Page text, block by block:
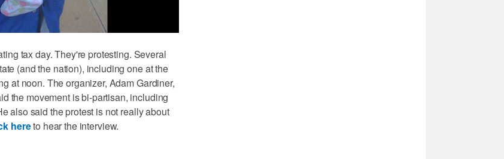
tax day. They're protesting. Several
(and the nation), including one at the
at noon. The organizer, Adam Gardiner,
the movement is bi-partisan, including
also said the protest is not really about
hereto hear the interview.